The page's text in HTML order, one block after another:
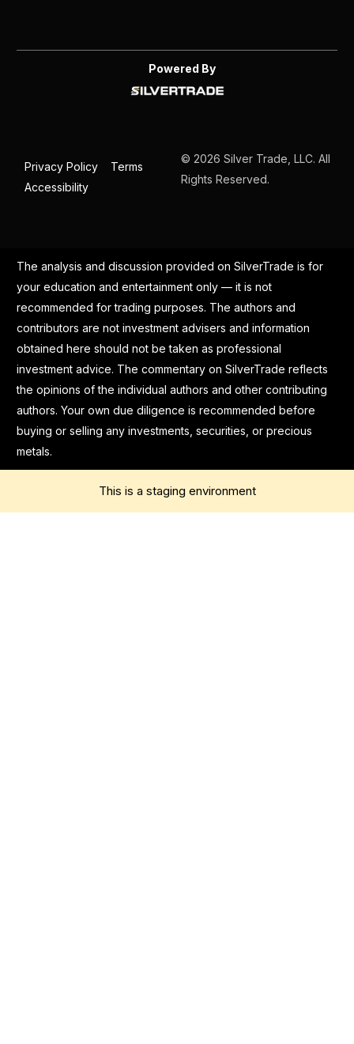
Powered By
Privacy Policy
Terms
Accessibility
© 2026 Silver Trade, LLC. All
Rights Reserved.
The analysis and discussion provided on SilverTrade is for
your education and entertainment only — it is not
recommended for trading purposes. The authors and
contributors are not investment advisers and information
obtained here should not be taken as professional
investment advice. The commentary on SilverTrade reflects
the opinions of the individual authors and other contributing
authors. Your own due diligence is recommended before
buying or selling any investments, securities, or precious
metals.
This is a staging environment